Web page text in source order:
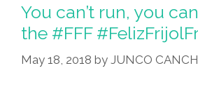
You can’t run, you
the #FFF
May 18, 2018 by JUNCO